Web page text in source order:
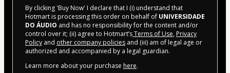
By clicking 'Buy Now' I declare that I (i) understand that
Hotmart is processing this order on behalf of UNIVERSIDADE
DO ÁUDIO and has no responsibility for the content and/or
control over it; (ii) agree to Hotmart’sTerms of Use, Privacy
Policy and other company policies and (iii) am of legal age or
authorized and accompanied by a legal guardian.
Learn more about your purchase here.